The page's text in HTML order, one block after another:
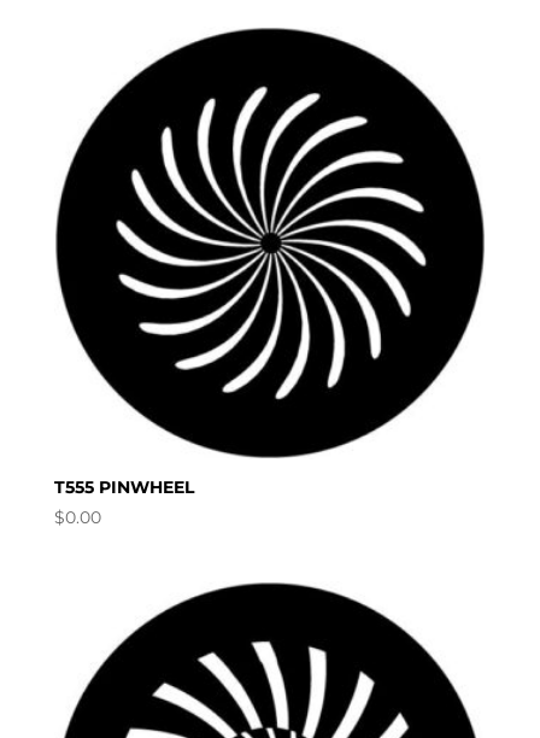
T555 PINWHEEL
$0.00